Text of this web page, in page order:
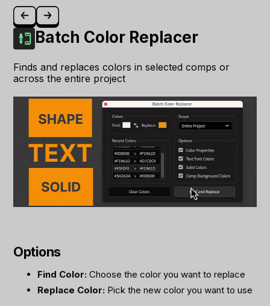
Batch Color Replacer
Finds and replaces colors in selected comps or
across the entire project
Options
Find Color: Choose the color you want to replace
Replace Color: Pick the new color you want to use